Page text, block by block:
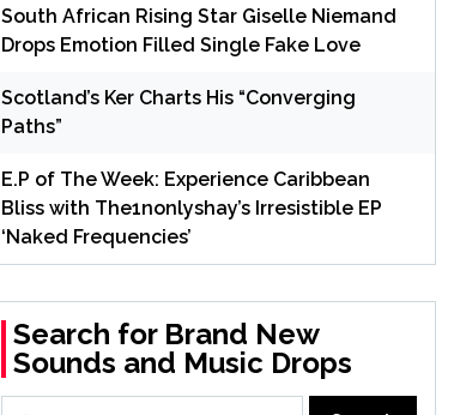
South African Rising Star Giselle Niemand
Drops Emotion Filled Single Fake Love
Scotland’s Ker Charts His “Converging
Paths”
E.P of The Week: Experience Caribbean
Bliss with The1nonlyshay’s Irresistible EP
‘Naked Frequencies’
Search for Brand New
Sounds and Music Drops